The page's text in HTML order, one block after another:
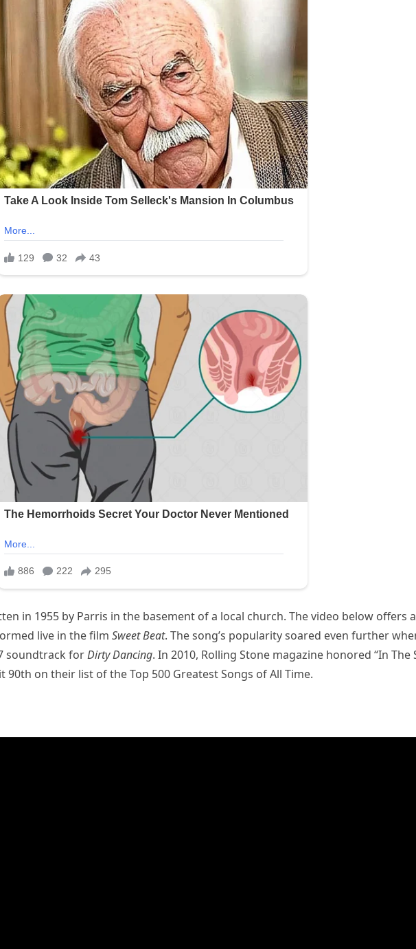
in 1955 by Parris in the basement of a local church. The video below offers a
live in the film Sweet Beat. The song’s popularity soared even further
soundtrack forDirty Dancing. In 2010, Rolling Stone magazine honored “In The
90th on their list of the Top 500 Greatest Songs of All Time.